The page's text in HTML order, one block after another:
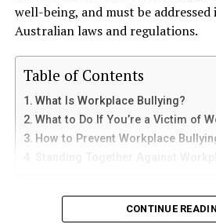
in plant growth and diversity.
supports the ecosystem’s flora but
ecological balance.
Contribution to
Mice have a knack for integrating
ecosystems, from forests to
help regulate the populations of
with, contributing to a balanced
iPad
Store. Search for Telegram
After installation, open the app
Set your profile name and
and sediments that accelerate
Temperature changes expand
weakening welds and seams. Over
contribute to the need forgas
undergroundbefore the tank
Many tanks installed 20 to 40
designed to meet today’s
well-being, and must be
Australian laws and regulations.
Table of Contents
What Is Workplace Bullying?
What to Do If You’re a Victim of
How to Prevent Workplace
What Is Workplace
CONTINUE